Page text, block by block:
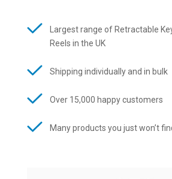
Largest range of Retractable
Reels in the UK
Shipping individually and in bulk
Over 15,000 happy customers
Many products you just won’t